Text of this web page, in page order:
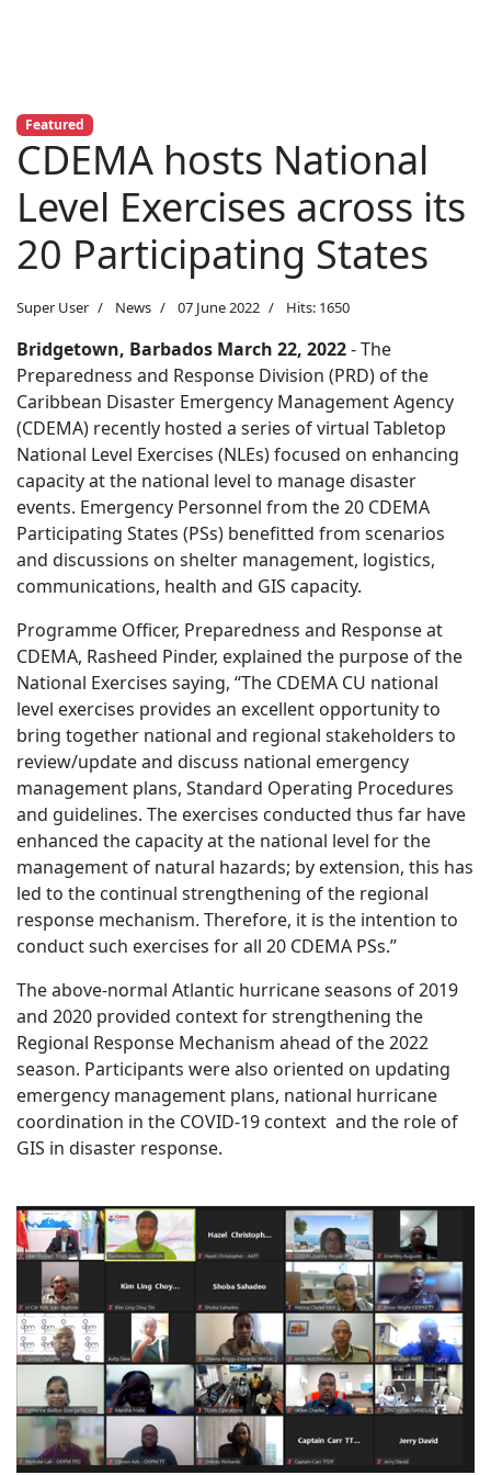
Featured
CDEMA hosts National
Level Exercises across its
20 Participating States
Super User News 07 June 2022 Hits: 1650
Bridgetown, Barbados March 22, 2022- The
Preparedness and Response Division (PRD) of the
Caribbean Disaster Emergency Management Agency
(CDEMA) recently hosted a series of virtual Tabletop
National Level Exercises (NLEs) focused on enhancing
capacity at the national level to manage disaster
events. Emergency Personnel from the 20 CDEMA
Participating States (PSs) benefitted from scenarios
and discussions on shelter management, logistics,
communications, health and GIS capacity.
Programme Officer, Preparedness and Response at
CDEMA, Rasheed Pinder, explained the purpose of the
National Exercises saying, “The CDEMA CU national
level exercises provides an excellent opportunity to
bring together national and regional stakeholders to
review/update and discuss national emergency
management plans, Standard Operating Procedures
and guidelines. The exercises conducted thus far have
enhanced the capacity at the national level for the
management of natural hazards; by extension, this has
led to the continual strengthening of the regional
response mechanism. Therefore, it is the intention to
conduct such exercises for all 20 CDEMA PSs.”
The above-normal Atlantic hurricane seasons of 2019
and 2020 provided context for strengthening the
Regional Response Mechanism ahead of the 2022
season. Participants were also oriented on updating
emergency management plans, national hurricane
coordination in the COVID-19 context and the role of
GIS in disaster response.